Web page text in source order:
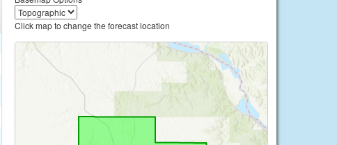
Click map to change the forecast location